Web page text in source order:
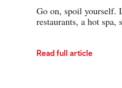
Go on, spoil yourself.
restaurants, a hot
Read full article